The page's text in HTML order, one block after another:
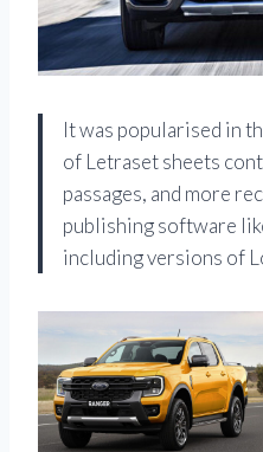
It was popularised in
of Letraset sheets
passages, and more
publishing software
including versions of